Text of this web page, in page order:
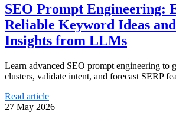
SEO Prompt Engineering:
Reliable Keyword Ideas
Insights from LLMs
Learn advanced SEO prompt engineering to
clusters, validate intent, and forecast SERP
Read article
27 May 2026